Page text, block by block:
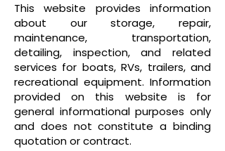
This website provides information
about our storage, repair,
maintenance, transportation,
detailing, inspection, and related
services for boats, RVs, trailers, and
recreational equipment. Information
provided on this website is for
general informational purposes only
and does not constitute a binding
quotation or contract.